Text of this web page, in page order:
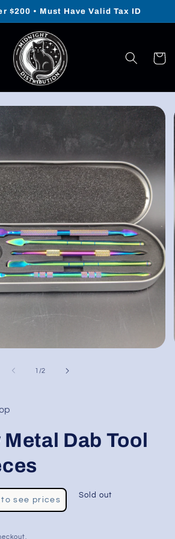
$200 • Must Have Valid Tax ID
Cart
1 /of
2
Dab Tool
see prices
Sold out